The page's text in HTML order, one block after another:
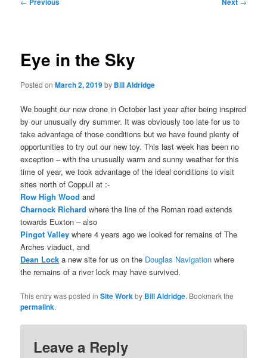
Eye in the Sky
Posted onMarch 2, 2019by Bill Aldridge
We bought our new drone in October last year after being inspired
by our unusually dry summer. It was obviously too late for us to
take advantage of those conditions but we have found plenty of
opportunities to try out our new toy. This last week has been no
exception – with the unusually warm and sunny weather for this
time of year, we took advantage of the ideal conditions to visit
sites north of Coppull at :-
Row High Wood and
Charnock Richard where the line of the Roman road extends
towards Euxton – also
Pingot Valley where 4 years ago we looked for remains of The
Arches viaduct, and
Dean Lock a new site for us on the Douglas Navigation where
the remains of a river lock may have survived.
This entry was posted inSite Workby Bill Aldridge. Bookmark the
permalink.
Leave a Reply